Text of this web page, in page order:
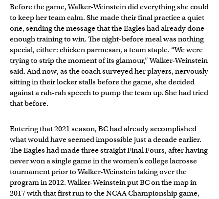
Before the game, Walker-Weinstein did everything she could
to keep her team calm. She made their final practice a quiet
one, sending the message that the Eagles had already done
enough training to win. The night-before meal was nothing
special, either: chicken parmesan, a team staple. “We were
trying to strip the moment of its glamour,” Walker-Weinstein
said. And now, as the coach surveyed her players, nervously
sitting in their locker stalls before the game, she decided
against a rah-rah speech to pump the team up. She had tried
that before.
Entering that 2021 season, BC had already accomplished
what would have seemed impossible just a decade earlier.
The Eagles had made three straight Final Fours, after having
never won a single game in the women’s college lacrosse
tournament prior to Walker-Weinstein taking over the
program in 2012. Walker-Weinstein put BC on the map in
2017 with that first run to the NCAA Championship game,